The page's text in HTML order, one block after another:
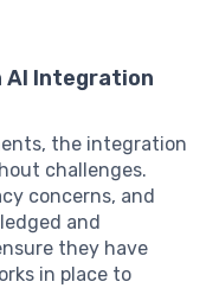
AI Integration
the integration
challenges.
concerns, and
and
they have
in place to